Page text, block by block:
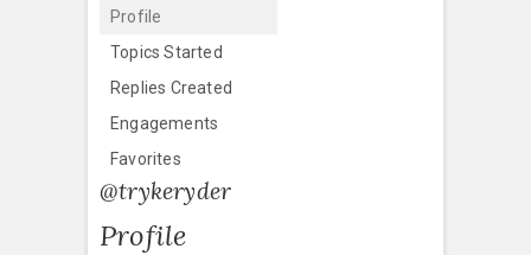
Profile
Topics Started
Replies Created
Engagements
Favorites
@trykeryder
Profile